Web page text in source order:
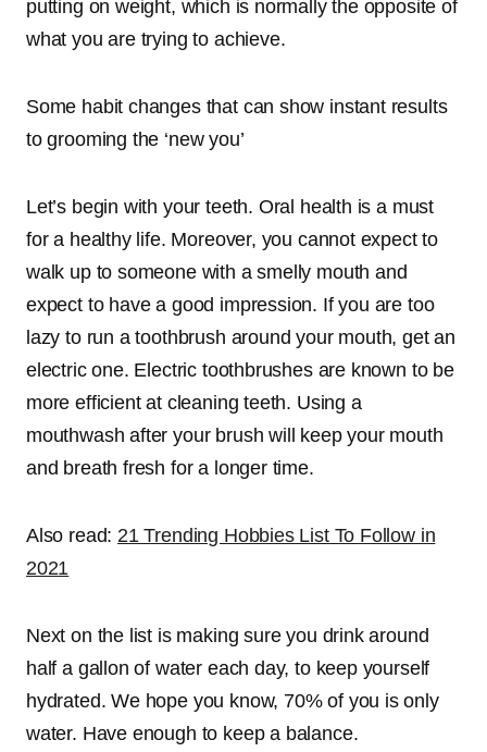
putting on weight, which is normally the opposite of
what you are trying to achieve.
Some habit changes that can show instant results
to grooming the ‘new you’
Let’s begin with your teeth. Oral health is a must
for a healthy life. Moreover, you cannot expect to
walk up to someone with a smelly mouth and
expect to have a good impression. If you are too
lazy to run a toothbrush around your mouth, get an
electric one. Electric toothbrushes are known to be
more efficient at cleaning teeth. Using a
mouthwash after your brush will keep your mouth
and breath fresh for a longer time.
Also read: 21 Trending Hobbies List To Follow in
2021
Next on the list is making sure you drink around
half a gallon of water each day, to keep yourself
hydrated. We hope you know, 70% of you is only
water. Have enough to keep a balance.